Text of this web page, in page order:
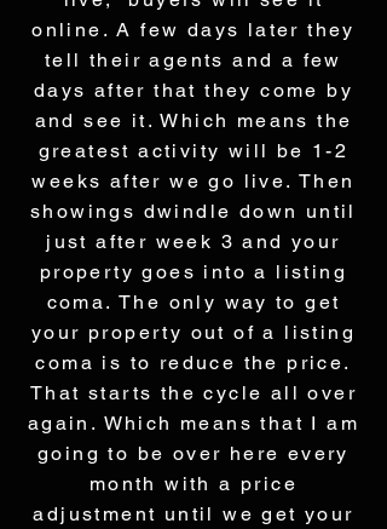
online. A few days later they
tell their agents and a few
days after that they come by
and see it. Which means the
greatest activity will be 1-2
weeks after we go live. Then
showings dwindle down until
just after week 3 and your
property goes into a listing
coma. The only way to get
your property out of a listing
coma is to reduce the price.
That starts the cycle all over
again. Which means that I am
going to be over here every
month with a price
adjustment until we get your